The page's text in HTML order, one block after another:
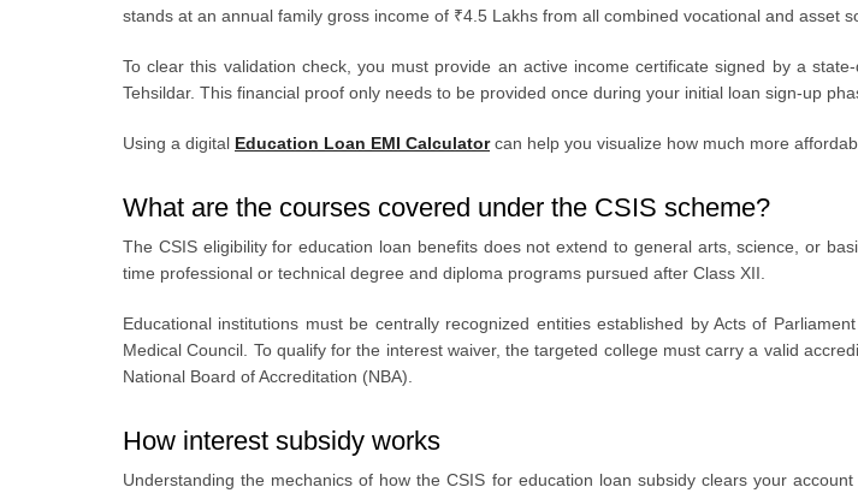
stands at an annual family gross income of ₹4.5 Lakhs from all combined vocational and asset
To clear this validation check, you must provide an active income certificate signed by a
Tehsildar. This financial proof only needs to be provided once during your initial loan sign-up
Using a digital Education Loan EMI Calculatorcan help you visualize how much more
What are the courses covered under the CSIS scheme?
The CSIS eligibility for education loan benefits does not extend to general arts, science, or
time professional or technical degree and diploma programs pursued after Class XII.
Educational institutions must be centrally recognized entities established by Acts of
Medical Council. To qualify for the interest waiver, the targeted college must carry a valid
National Board of Accreditation (NBA).
How interest subsidy works
Understanding the mechanics of how the CSIS for education loan subsidy clears your